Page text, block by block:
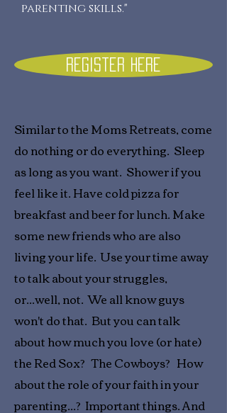
parenting skills."
Register here
Similar to the Moms Retreats, come
do nothing or do everything. Sleep
as long as you want. Shower if you
feel like it. Have cold pizza for
breakfast and beer for lunch. Make
some new friends who are also
living your life. Use your time away
to talk about your struggles,
or...well, not. We all know guys
won't do that. But you can talk
about how much you love (or hate)
the Red Sox? The Cowboys? How
about the role of your faith in your
parenting...? Important things.And